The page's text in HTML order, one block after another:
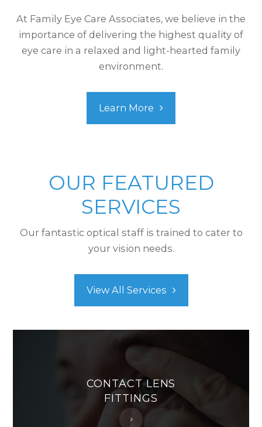
At Family Eye Care Associates, we believe in the
importance of delivering the highest quality of
eye care in a relaxed and light-hearted family
environment.
Learn More
OUR FEATURED
SERVICES
Our fantastic optical staff is trained to cater to
your vision needs.
View All Services
CONTACT LENS
FITTINGS